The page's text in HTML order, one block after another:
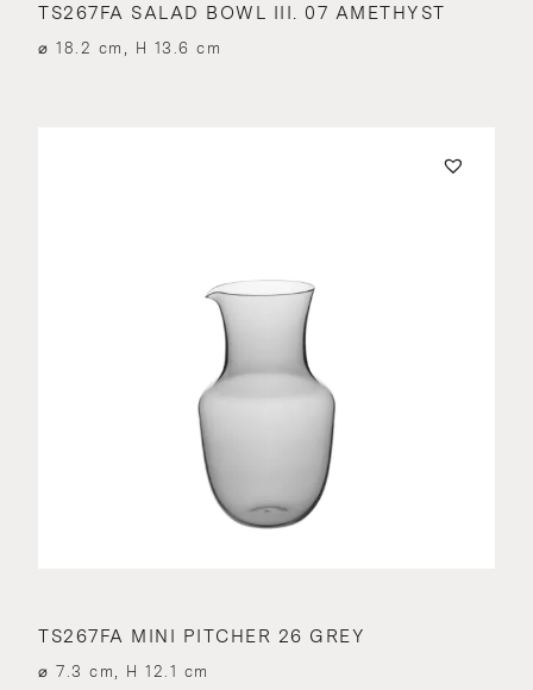
TS267FA SALAD BOWL III. 07 AMETHYST
⌀ 18.2 cm, H 13.6 cm
TS267FA MINI PITCHER 26 GREY
⌀ 7.3 cm, H 12.1 cm